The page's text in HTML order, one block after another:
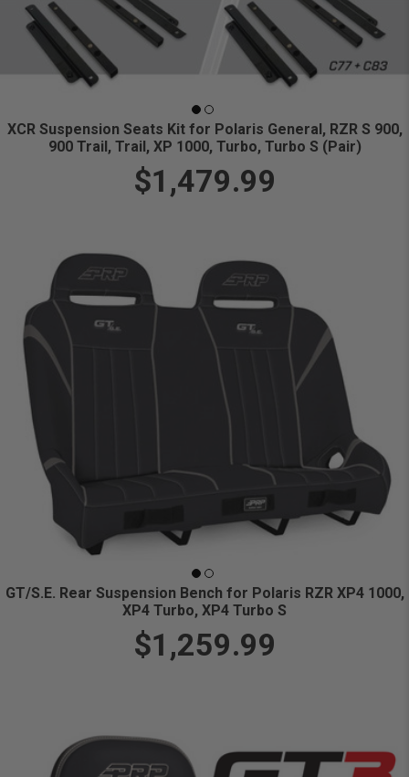
XCR Suspension Seats Kit for Polaris General, RZR S 900,
900 Trail, Trail, XP 1000, Turbo, Turbo S (Pair)
$1,479.99
GT/S.E. Rear Suspension Bench for Polaris RZR XP4 1000,
XP4 Turbo, XP4 Turbo S
$1,259.99